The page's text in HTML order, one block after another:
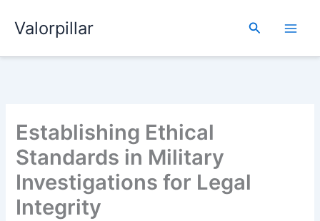
Valorpillar Search
Establishing Ethical
Standards in Military
Investigations for Legal
Integrity